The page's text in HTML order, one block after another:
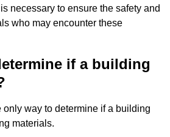
necessary to ensure the safety and
who may encounter these
if a building
only way to determine if a building
materials.